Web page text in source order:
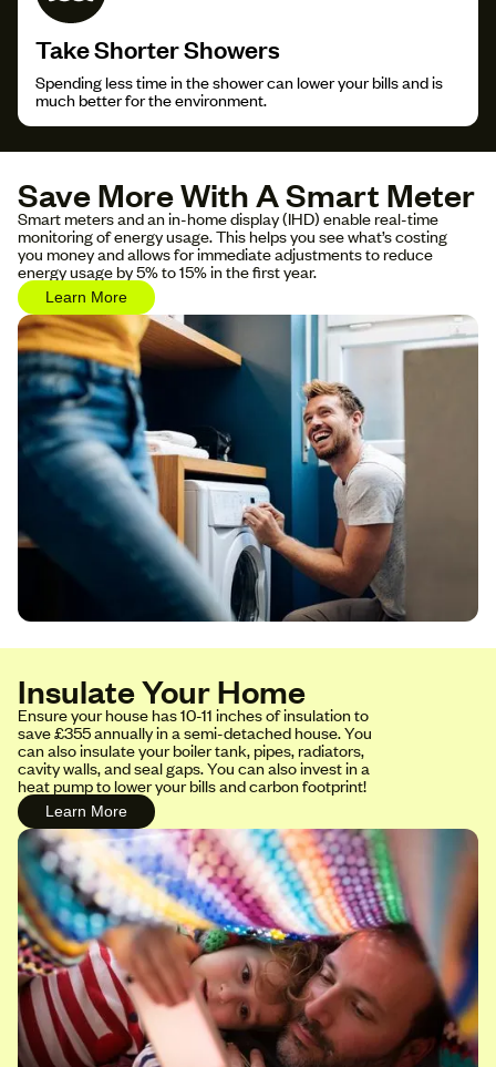
Take Shorter Showers
Spending less time in the shower can lower your bills and is
much better for the environment.
Save More With A Smart Meter
Smart meters and an in-home display (IHD) enable real-time
monitoring of energy usage. This helps you see what’s costing
you money and allows for immediate adjustments to reduce
energy usage by 5% to 15% in the first year.
Learn More
Insulate Your Home
Ensure your house has 10-11 inches of insulation to
save £355 annually in a semi-detached house. You
can also insulate your boiler tank, pipes, radiators,
cavity walls, and seal gaps. You can also invest in a
heat pump to lower your bills and carbon footprint!
Learn More